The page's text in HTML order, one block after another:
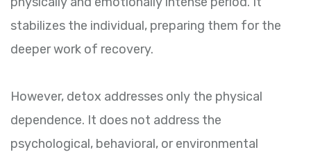
stabilizes the individual, preparing them for the
deeper work of recovery.
However, detox addresses only the physical
dependence. It does not address the
psychological, behavioral, or environmental